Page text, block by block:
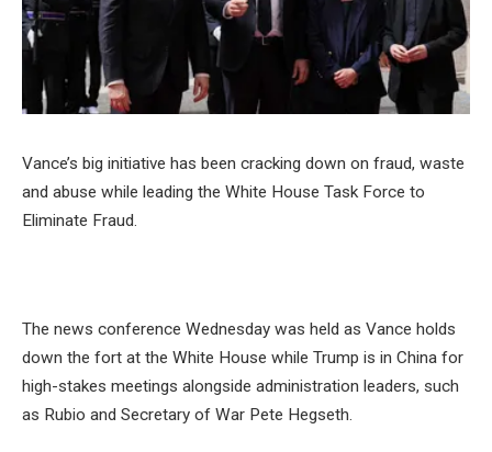
Vance’s big initiative has been cracking down on fraud, waste
and abuse while leading the White House Task Force to
Eliminate Fraud.
The news conference Wednesday was held as Vance holds
down the fort at the White House while Trump is in China for
high-stakes meetings alongside administration leaders, such
as Rubio and Secretary of War Pete Hegseth.